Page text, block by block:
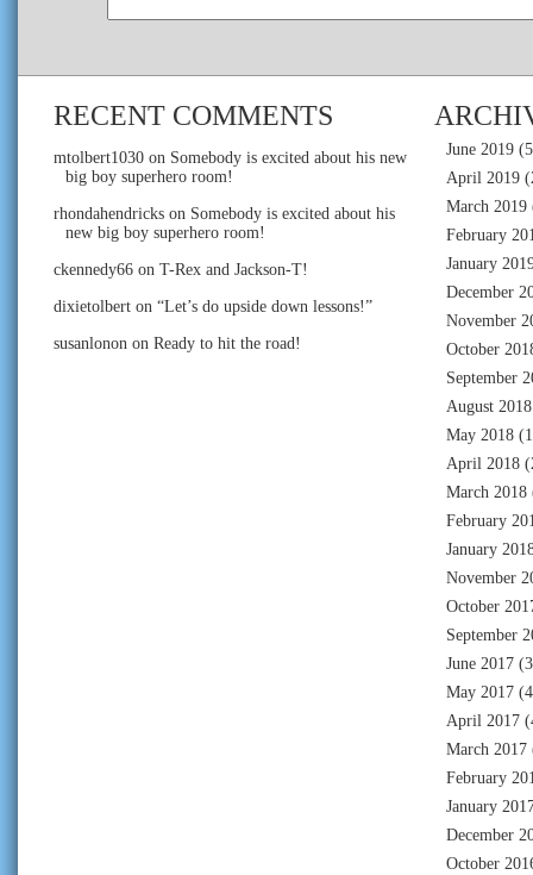
RECENT COMMENTS
mtolbert1030 on Somebody is excited about his new
big boy superhero room!
rhondahendricks on Somebody is excited about his
new big boy superhero room!
ckennedy66 on T-Rex and Jackson-T!
dixietolbert on “Let’s do upside down lessons!”
susanlonon on Ready to hit the road!
June 2019
April 2019
March 2019
February
January
December
November
October
September
August 2018
May 2018
April 2018
March 2018
February
January
November
October
September
June 2017
May 2017
April 2017
March 2017
February
January
December
October